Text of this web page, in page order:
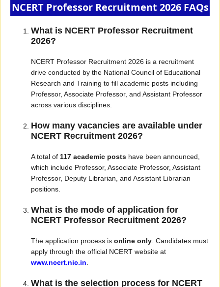
NCERT Professor Recruitment 2026 FAQs
What is NCERT Professor Recruitment
2026?
NCERT Professor Recruitment 2026 is a recruitment
drive conducted by the National Council of Educational
Research and Training to fill academic posts including
Professor, Associate Professor, and Assistant Professor
across various disciplines.
How many vacancies are available under
NCERT Recruitment 2026?
A total of 117 academic posts have been announced,
which include Professor, Associate Professor, Assistant
Professor, Deputy Librarian, and Assistant Librarian
positions.
What is the mode of application for
NCERT Professor Recruitment 2026?
The application process is online only. Candidates must
apply through the official NCERT website at
www.ncert.nic.in.
What is the selection process for NCERT